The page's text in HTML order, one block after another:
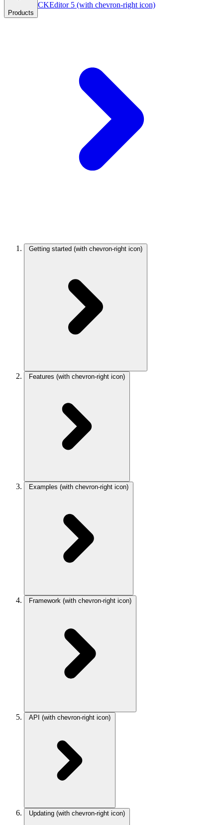
Products
CKEditor 5 (with chevron-right icon)
Getting started (with chevron-right icon)
Features (with chevron-right icon)
Examples (with chevron-right icon)
Framework (with chevron-right icon)
API (with chevron-right icon)
Updating (with chevron-right icon)